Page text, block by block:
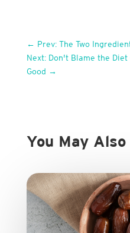
← Prev: The Two
Next: Don't Blame the Diet
Good →
You May